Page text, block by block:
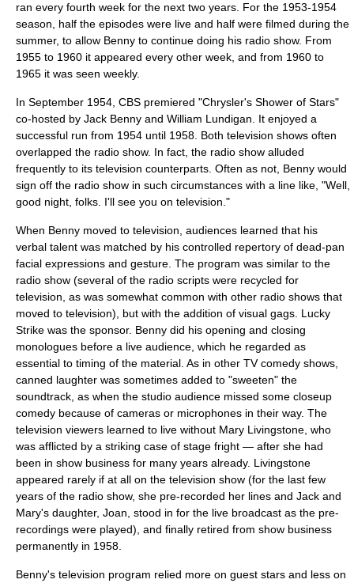
ran every fourth week for the next two years. For the 1953-1954
season, half the episodes were live and half were filmed during the
summer, to allow Benny to continue doing his radio show. From
1955 to 1960 it appeared every other week, and from 1960 to
1965 it was seen weekly.
In September 1954, CBS premiered "Chrysler's Shower of Stars"
co-hosted by Jack Benny and William Lundigan. It enjoyed a
successful run from 1954 until 1958. Both television shows often
overlapped the radio show. In fact, the radio show alluded
frequently to its television counterparts. Often as not, Benny would
sign off the radio show in such circumstances with a line like, "Well,
good night, folks. I'll see you on television."
When Benny moved to television, audiences learned that his
verbal talent was matched by his controlled repertory of dead-pan
facial expressions and gesture. The program was similar to the
radio show (several of the radio scripts were recycled for
television, as was somewhat common with other radio shows that
moved to television), but with the addition of visual gags. Lucky
Strike was the sponsor. Benny did his opening and closing
monologues before a live audience, which he regarded as
essential to timing of the material. As in other TV comedy shows,
canned laughter was sometimes added to "sweeten" the
soundtrack, as when the studio audience missed some closeup
comedy because of cameras or microphones in their way. The
television viewers learned to live without Mary Livingstone, who
was afflicted by a striking case of stage fright — after she had
been in show business for many years already. Livingstone
appeared rarely if at all on the television show (for the last few
years of the radio show, she pre-recorded her lines and Jack and
Mary's daughter, Joan, stood in for the live broadcast as the pre-
recordings were played), and finally retired from show business
permanently in 1958.
Benny's television program relied more on guest stars and less on